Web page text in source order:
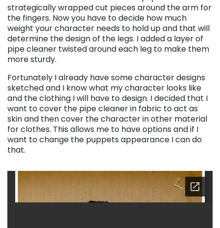
strategically wrapped cut pieces around the arm for
the fingers. Now you have to decide how much
weight your character needs to hold up and that will
determine the design of the legs. I added a layer of
pipe cleaner twisted around each leg to make them
more sturdy.
Fortunately I already have some character designs
sketched and I know what my character looks like
and the clothing I will have to design. I decided that I
want to cover the pipe cleaner in fabric to act as
skin and then cover the character in other material
for clothes. This allows me to have options and if I
want to change the puppets appearance I can do
that.